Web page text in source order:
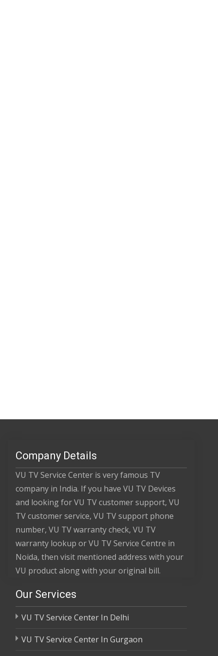
Company Details
VU TV Service Center is very famous TV
company in India. If you have VU TV Devices
and looking for VU TV customer support, VU
TV customer service, VU TV support phone
number, VU TV warranty check, VU TV
warranty lookup or VU TV Service Centre in
Noida, then visit mentioned address with your
VU product along with your original bill.
Our Services
VU TV Service Center In Delhi
VU TV Service Center In Gurgaon